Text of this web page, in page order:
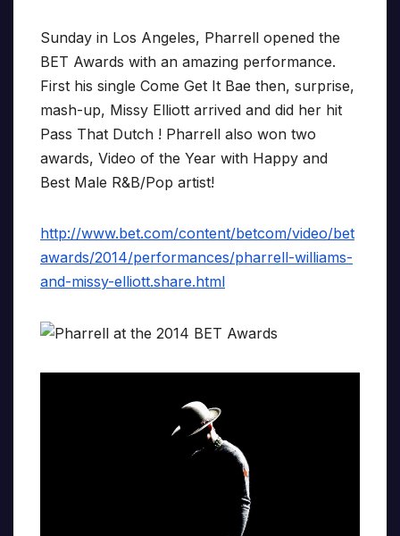
Sunday in Los Angeles, Pharrell opened the
BET Awards with an amazing performance.
First his single Come Get It Bae then, surprise,
mash-up, Missy Elliott arrived and did her hit
Pass That Dutch ! Pharrell also won two
awards, Video of the Year with Happy and
Best Male R&B/Pop artist!
http://www.bet.com/content/betcom/video/bet
awards/2014/performances/pharrell-williams-
and-missy-elliott.share.html